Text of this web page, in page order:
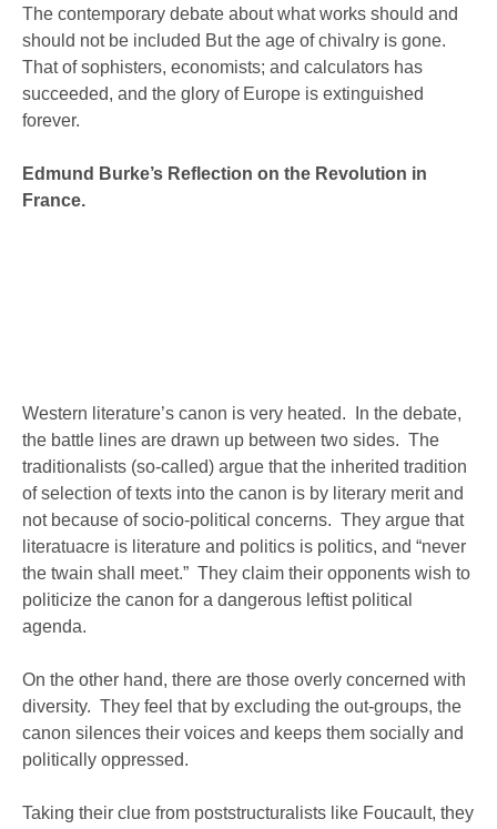
age of chivalry is gone. That of sophisters,
economists; and calculators has succeeded,
and the glory of Europe is extinguished
forever. Edmund Burke's Reflection on the
canon is very heated. In the debate, …
The contemporary debate about what works should and
should not be included But the age of chivalry is gone.
That of sophisters, economists; and calculators has
succeeded, and the glory of Europe is extinguished
forever.
Edmund Burke’s Reflection on the Revolution in
France.
Western literature’s canon is very heated. In the debate,
the battle lines are drawn up between two sides. The
traditionalists (so-called) argue that the inherited tradition
of selection of texts into the canon is by literary merit and
not because of socio-political concerns. They argue that
literatuacre is literature and politics is politics, and “never
the twain shall meet.” They claim their opponents wish to
politicize the canon for a dangerous leftist political
agenda.
On the other hand, there are those overly concerned with
diversity. They feel that by excluding the out-groups, the
canon silences their voices and keeps them socially and
politically oppressed.
Taking their clue from poststructuralists like Foucault, they